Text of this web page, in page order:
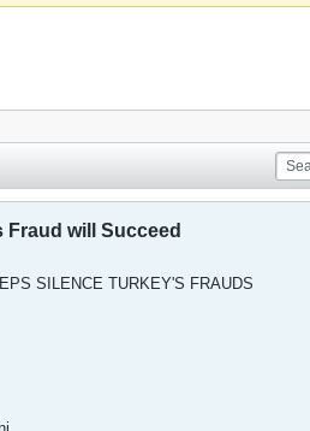
will Succeed
SILENCE TURKEY'S FRAUDS